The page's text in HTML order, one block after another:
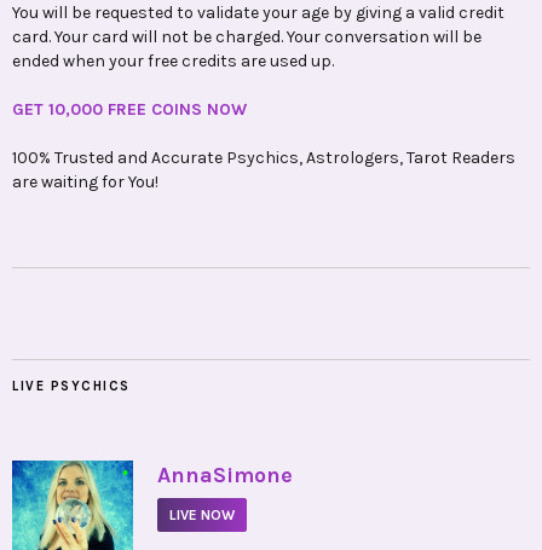
You will be requested to validate your age by giving a valid credit
card. Your card will not be charged. Your conversation will be
ended when your free credits are used up.
GET 10,000 FREE COINS NOW
100% Trusted and Accurate Psychics, Astrologers, Tarot Readers
are waiting for You!
LIVE PSYCHICS
• AnnaSimone
LIVE NOW